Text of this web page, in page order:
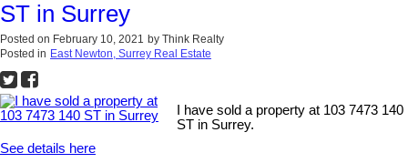
ST in Surrey
Posted on February 10, 2021 by Think Realty
Posted in East Newton, Surrey Real Estate
I have sold a property at 103 7473 140
ST in Surrey.
See details here